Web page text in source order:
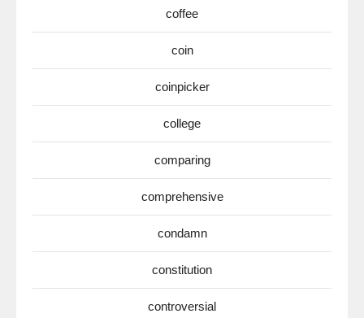
coffee
coin
coinpicker
college
comparing
comprehensive
condamn
constitution
controversial